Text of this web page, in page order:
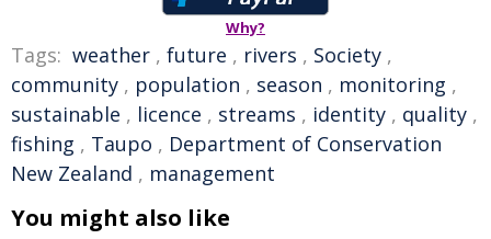
Why?
Tags: weather , future , rivers , Society ,
community , population , season , monitoring ,
sustainable , licence , streams , identity , quality ,
fishing , Taupo , Department of Conservation
New Zealand , management
You might also like